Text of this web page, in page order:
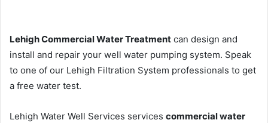
Lehigh Commercial Water Treatment can design and
install and repair your well water pumping system. Speak
to one of our Lehigh Filtration System professionals to get
a free water test.
Lehigh Water Well Services services commercial water